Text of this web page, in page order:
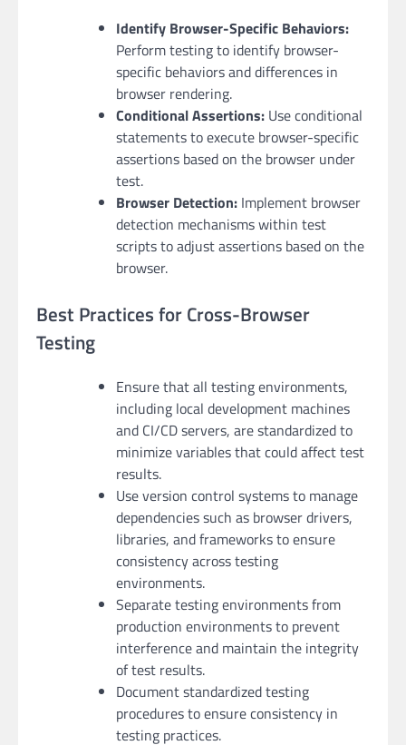
Identify Browser-Specific Behaviors:
Perform testing to identify browser-
specific behaviors and differences in
browser rendering.
Conditional Assertions: Use conditional
statements to execute browser-specific
assertions based on the browser under
test.
Browser Detection: Implement browser
detection mechanisms within test
scripts to adjust assertions based on the
browser.
Best Practices for Cross-Browser
Testing
Ensure that all testing environments,
including local development machines
and CI/CD servers, are standardized to
minimize variables that could affect test
results.
Use version control systems to manage
dependencies such as browser drivers,
libraries, and frameworks to ensure
consistency across testing
environments.
Separate testing environments from
production environments to prevent
interference and maintain the integrity
of test results.
Document standardized testing
procedures to ensure consistency in
testing practices.